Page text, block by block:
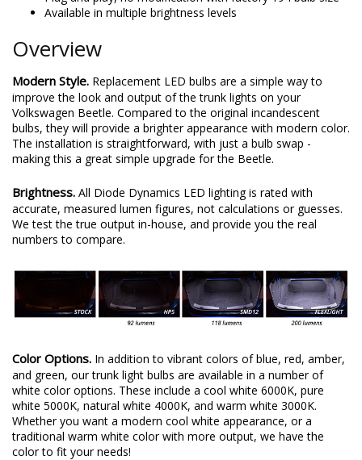
Available in multiple brightness levels
Overview
Modern Style. Replacement LED bulbs are a simple way to
improve the look and output of the trunk lights on your
Volkswagen Beetle. Compared to the original incandescent
bulbs, they will provide a brighter appearance with modern color.
The installation is straightforward, with just a bulb swap -
making this a great simple upgrade for the Beetle.
Brightness. All Diode Dynamics LED lighting is rated with
accurate, measured lumen figures, not calculations or guesses.
We test the true output in-house, and provide you the real
numbers to compare.
Color Options. In addition to vibrant colors of blue, red, amber,
and green, our trunk light bulbs are available in a number of
white color options. These include a cool white 6000K, pure
white 5000K, natural white 4000K, and warm white 3000K.
Whether you want a modern cool white appearance, or a
traditional warm white color with more output, we have the
color to fit your needs!